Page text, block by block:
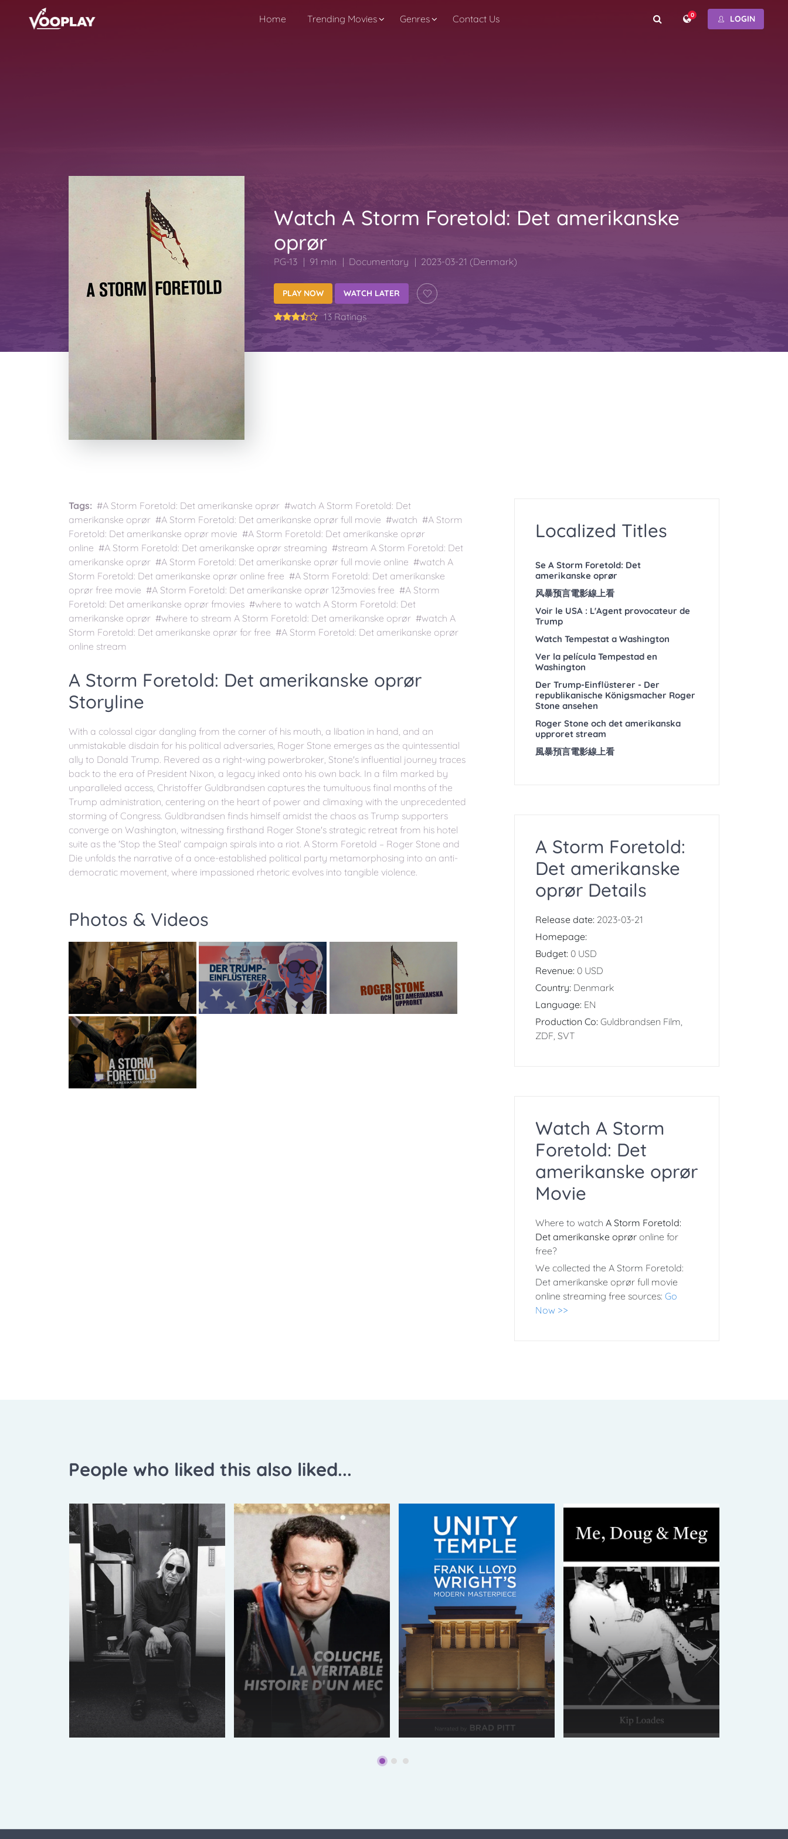
Home Trending Movies Genres Contact Us 0 LOGIN
Watch A Storm Foretold: Det amerikanske
oprør
PG-13 91 min Documentary 2023-03-21 (Denmark)
PLAY NOW WATCH LATER
13 Ratings
Tags: #A Storm Foretold: Det amerikanske oprør #watch A Storm Foretold: Det
amerikanske oprør #A Storm Foretold: Det amerikanske oprør full movie #watch #A Storm
Foretold: Det amerikanske oprør movie #A Storm Foretold: Det amerikanske oprør
online #A Storm Foretold: Det amerikanske oprør streaming #stream A Storm Foretold: Det
amerikanske oprør #A Storm Foretold: Det amerikanske oprør full movie online #watch A
Storm Foretold: Det amerikanske oprør online free #A Storm Foretold: Det amerikanske
oprør free movie #A Storm Foretold: Det amerikanske oprør 123movies free #A Storm
Foretold: Det amerikanske oprør fmovies #where to watch A Storm Foretold: Det
amerikanske oprør #where to stream A Storm Foretold: Det amerikanske oprør #watch A
Storm Foretold: Det amerikanske oprør for free #A Storm Foretold: Det amerikanske oprør
online stream
A Storm Foretold: Det amerikanske oprør
Storyline
With a colossal cigar dangling from the corner of his mouth, a libation in hand, and an
unmistakable disdain for his political adversaries, Roger Stone emerges as the quintessential
ally to Donald Trump. Revered as a right-wing powerbroker, Stone's influential journey traces
back to the era of President Nixon, a legacy inked onto his own back. In a film marked by
unparalleled access, Christoffer Guldbrandsen captures the tumultuous final months of the
Trump administration, centering on the heart of power and climaxing with the unprecedented
storming of Congress. Guldbrandsen finds himself amidst the chaos as Trump supporters
converge on Washington, witnessing firsthand Roger Stone's strategic retreat from his hotel
suite as the 'Stop the Steal' campaign spirals into a riot. A Storm Foretold – Roger Stone and
Die unfolds the narrative of a once-established political party metamorphosing into an anti-
democratic movement, where impassioned rhetoric evolves into tangible violence.
Photos & Videos
Localized Titles
Se A Storm Foretold: Det
amerikanske oprør
风暴预言電影線上看
Voir le USA : L'Agent provocateur de
Trump
Watch Tempestat a Washington
Ver la película Tempestad en
Washington
Der Trump-Einflüsterer - Der
republikanische Königsmacher Roger
Stone ansehen
Roger Stone och det amerikanska
upproret stream
風暴預言電影線上看
A Storm Foretold:
Det amerikanske
oprør Details
Release date: 2023-03-21
Homepage:
Budget: 0 USD
Revenue: 0 USD
Country: Denmark
Language: EN
Production Co: Guldbrandsen Film,
ZDF, SVT
Watch A Storm
Foretold: Det
amerikanske oprør
Movie
Where to watch A Storm Foretold:
Det amerikanske oprør online for
free?
We collected the A Storm Foretold:
Det amerikanske oprør full movie
online streaming free sources: Go
Now >>
People who liked this also liked...